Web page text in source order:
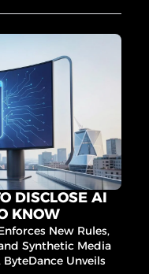
Ironclad
ment
AI, and
game-
changin
innovati
ons
inside!
NA'S
BIG
E
8-Max,
$7.9M
EXL’s
iMerit
acquisit
ion lead
the
charge.
Plus, AI
fighters,
sleep
signal
DISCLOSE AI
KNOW
New Rules,
Synthetic Media
Unveils AI